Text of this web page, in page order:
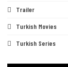
Trailer
Turkish Movies
Turkish Series